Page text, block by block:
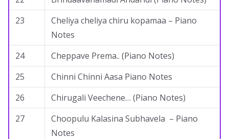
23
Cheliya cheliya chiru kopamaa – Piano
Notes
24
Cheppave Prema.. (Piano Notes)
25
Chinni Chinni Aasa Piano Notes
26
Chirugali Veechene… (Piano Notes)
27
Choopulu Kalasina Subhavela – Piano
Notes